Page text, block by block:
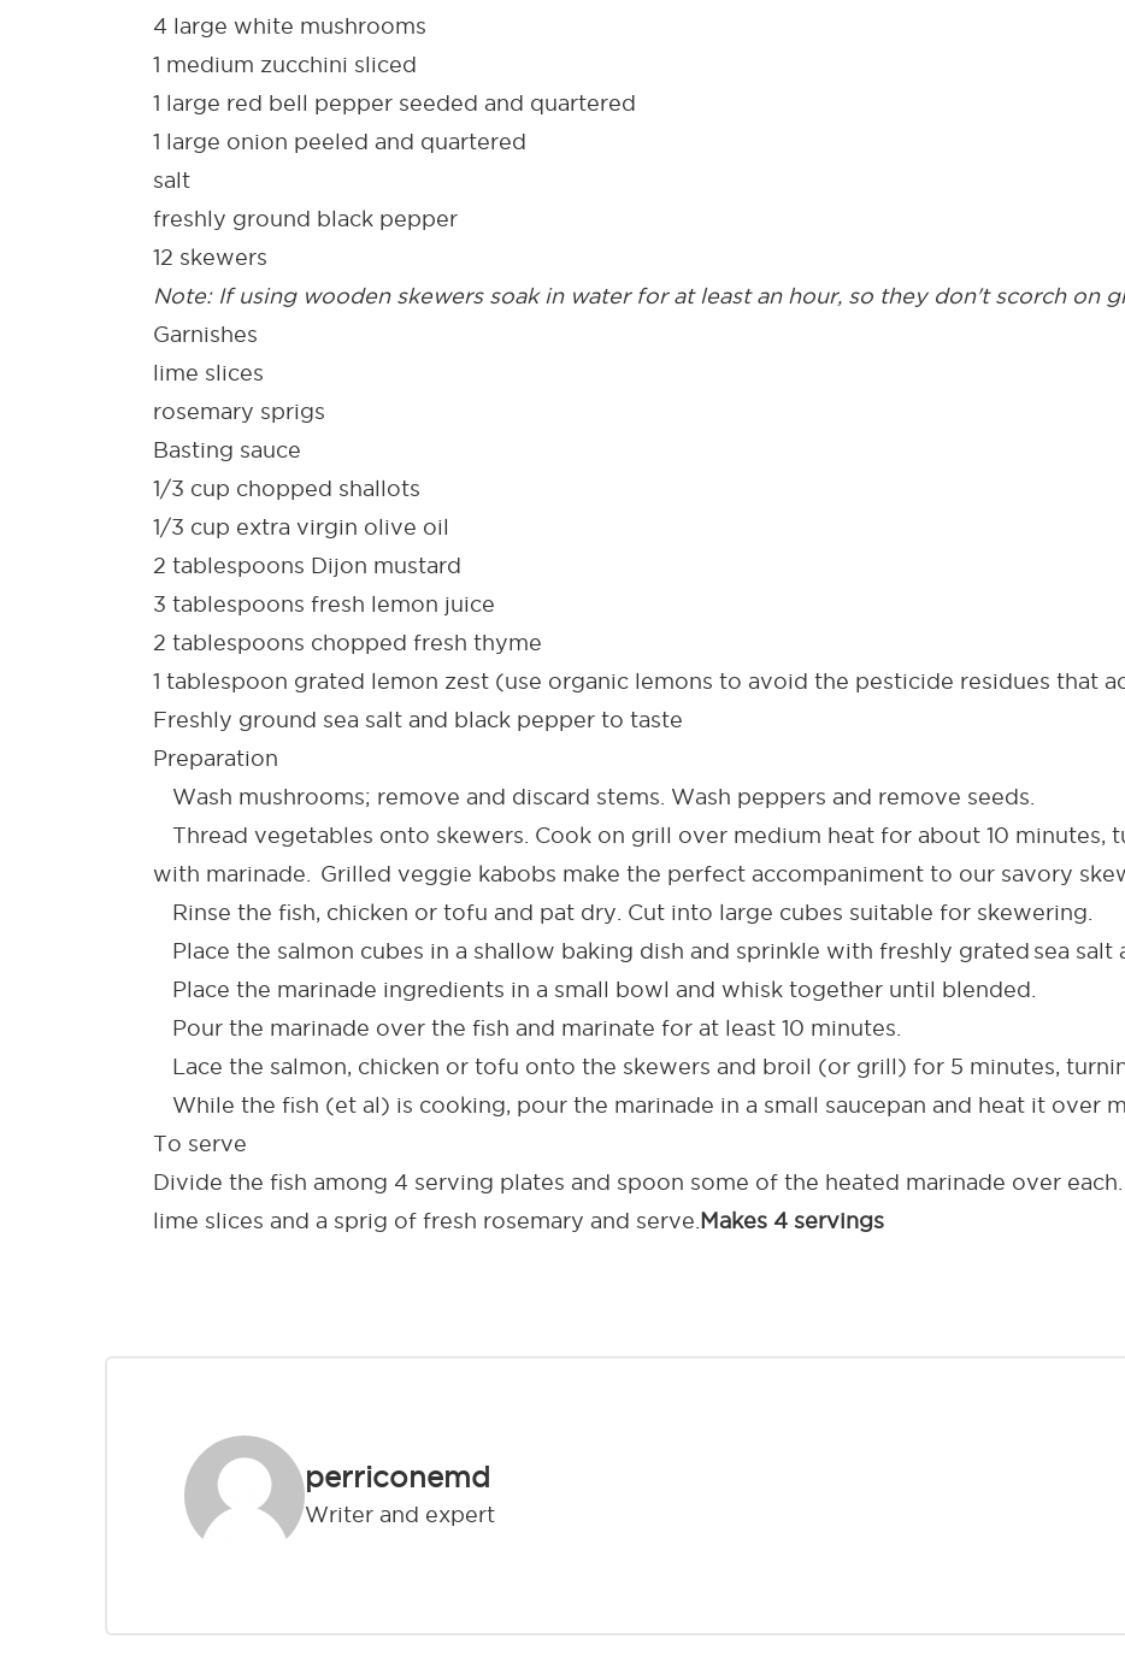
4 large white mushrooms
1 medium zucchini sliced
1 large red bell pepper seeded and quartered
1 large onion peeled and quartered
salt
freshly ground black pepper
12 skewers
Note: If using wooden skewers soak in water for at least an hour, so they don't scorch on
Garnishes
lime slices
rosemary sprigs
Basting sauce
1/3 cup chopped shallots
1/3 cup extra virgin olive oil
2 tablespoons Dijon mustard
3 tablespoons fresh lemon juice
2 tablespoons chopped fresh thyme
1 tablespoon grated lemon zest (use organic lemons to avoid the pesticide residues that
Freshly ground sea salt and black pepper to taste
Preparation
Wash mushrooms; remove and discard stems. Wash peppers and remove seeds.
Thread vegetables onto skewers. Cook on grill over medium heat for about 10 minutes,
with marinade. Grilled veggie kabobs make the perfect accompaniment to our savory
Rinse the fish, chicken or tofu and pat dry. Cut into large cubes suitable for skewering.
Place the salmon cubes in a shallow baking dish and sprinkle with freshly grated sea salt
Place the marinade ingredients in a small bowl and whisk together until blended.
Pour the marinade over the fish and marinate for at least 10 minutes.
Lace the salmon, chicken or tofu onto the skewers and broil (or grill) for 5 minutes,
While the fish (et al) is cooking, pour the marinade in a small saucepan and heat it over
To serve
Divide the fish among 4 serving plates and spoon some of the heated marinade over
lime slices and a sprig of fresh rosemary and serve. Makes 4 servings
perriconemd
Writer and expert